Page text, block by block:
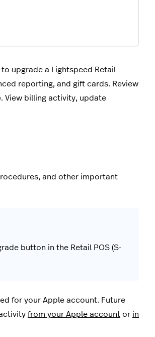
upgrade a Lightspeed Retail
reporting, and gift cards. Review
View billing activity, update
and other important
button in the Retail POS (S-
for your Apple account. Future
from your Apple account or in